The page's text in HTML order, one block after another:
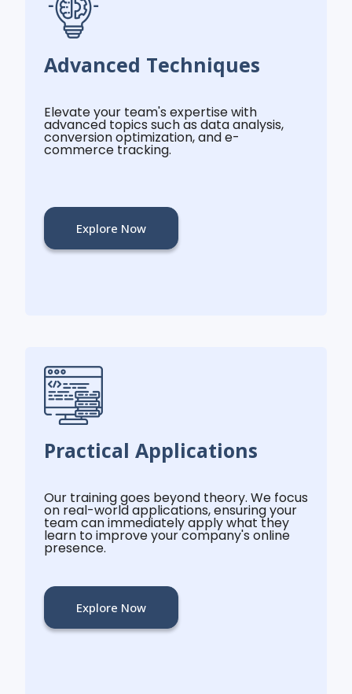
Advanced Techniques
Elevate your team's expertise with
advanced topics such as data analysis,
conversion optimization, and e-
commerce tracking.
Explore Now
Practical Applications
Our training goes beyond theory. We focus
on real-world applications, ensuring your
team can immediately apply what they
learn to improve your company's online
presence.
Explore Now